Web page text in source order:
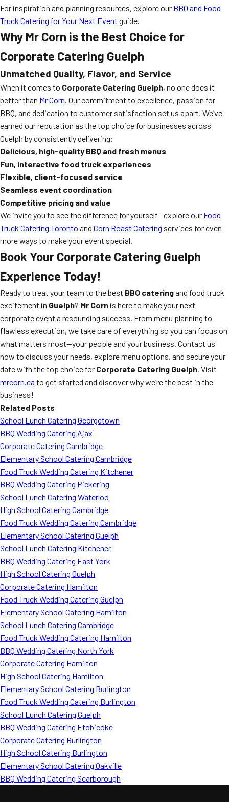
For inspiration and planning resources, explore our BBQ and Food
Truck Catering for Your Next Event guide.
Why Mr Corn is the Best Choice for
Corporate Catering Guelph
Unmatched Quality, Flavor, and Service
When it comes to Corporate Catering Guelph, no one does it
better than Mr Corn. Our commitment to excellence, passion for
BBQ, and dedication to customer satisfaction set us apart. We’ve
earned our reputation as the top choice for businesses across
Guelph by consistently delivering:
Delicious, high-quality BBQ and fresh menus
Fun, interactive food truck experiences
Flexible, client-focused service
Seamless event coordination
Competitive pricing and value
We invite you to see the difference for yourself—explore our Food
Truck Catering Toronto and Corn Roast Catering services for even
more ways to make your event special.
Book Your Corporate Catering Guelph
Experience Today!
Ready to treat your team to the best BBQ cateringand food truck
excitement in Guelph? Mr Corn is here to make your next
corporate event a resounding success. From menu planning to
flawless execution, we take care of everything so you can focus on
what matters most—your people and your business. Contact us
now to discuss your needs, explore menu options, and secure your
date with the top choice for Corporate Catering Guelph. Visit
mrcorn.ca to get started and discover why we’re the best in the
business!
Related Posts
School Lunch Catering Georgetown
BBQ Wedding Catering Ajax
Corporate Catering Cambridge
Elementary School Catering Cambridge
Food Truck Wedding Catering Kitchener
BBQ Wedding Catering Pickering
School Lunch Catering Waterloo
High School Catering Cambridge
Food Truck Wedding Catering Cambridge
Elementary School Catering Guelph
School Lunch Catering Kitchener
BBQ Wedding Catering East York
High School Catering Guelph
Corporate Catering Hamilton
Food Truck Wedding Catering Guelph
Elementary School Catering Hamilton
School Lunch Catering Cambridge
Food Truck Wedding Catering Hamilton
BBQ Wedding Catering North York
Corporate Catering Hamilton
High School Catering Hamilton
Elementary School Catering Burlington
Food Truck Wedding Catering Burlington
School Lunch Catering Guelph
BBQ Wedding Catering Etobicoke
Corporate Catering Burlington
High School Catering Burlington
Elementary School Catering Oakville
BBQ Wedding Catering Scarborough